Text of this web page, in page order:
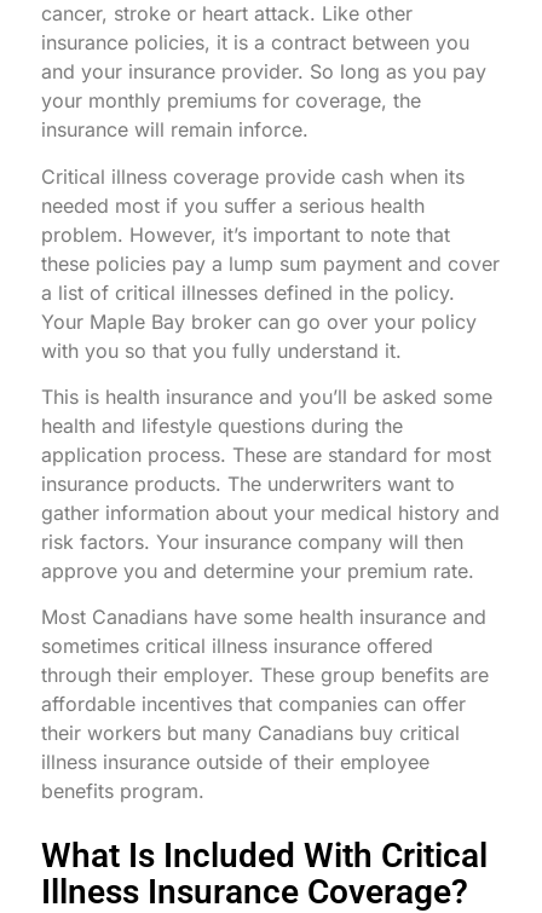
cancer, stroke or heart attack. Like other
insurance policies, it is a contract between you
and your insurance provider. So long as you pay
your monthly premiums for coverage, the
insurance will remain inforce.
Critical illness coverage provide cash when its
needed most if you suffer a serious health
problem. However, it’s important to note that
these policies pay a lump sum payment and cover
a list of critical illnesses defined in the policy.
Your Maple Bay broker can go over your policy
with you so that you fully understand it.
This is health insurance and you’ll be asked some
health and lifestyle questions during the
application process. These are standard for most
insurance products. The underwriters want to
gather information about your medical history and
risk factors. Your insurance company will then
approve you and determine your premium rate.
Most Canadians have some health insurance and
sometimes critical illness insurance offered
through their employer. These group benefits are
affordable incentives that companies can offer
their workers but many Canadians buy critical
illness insurance outside of their employee
benefits program.
What Is Included With Critical
Illness Insurance Coverage?